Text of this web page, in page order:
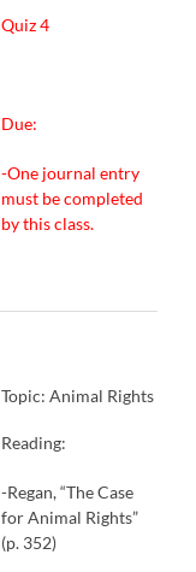
Quiz 4
Due:
-One journal entry
must be completed
by this class.
Topic: Animal Rights
Reading:
-Regan, “The Case
for Animal Rights”
(p. 352)